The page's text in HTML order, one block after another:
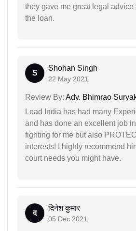
they gave me great legal advice
the loan.
S
Shohan Singh
22 May 2021
Review By: Adv. Bhimrao
Lead India has had many
and has done an excellent job
fighting for me but also
interests! I highly recommend
court needs you might have.
द
दिनेश कुमार
05 Dec 2021